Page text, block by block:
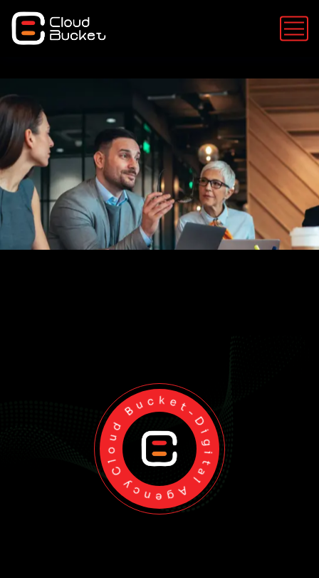
Cloud Bucket-Digital Agency